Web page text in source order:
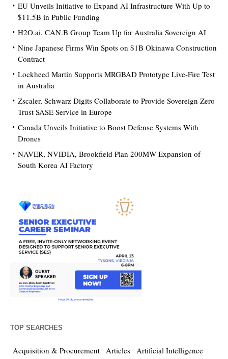
EU Unveils Initiative to Expand AI Infrastructure With Up to
$11.5B in Public Funding
H2O.ai, CAN.B Group Team Up for Australia Sovereign AI
Nine Japanese Firms Win Spots on $1B Okinawa Construction
Contract
Lockheed Martin Supports MRGBAD Prototype Live-Fire Test
in Australia
Zscaler, Schwarz Digits Collaborate to Provide Sovereign Zero
Trust SASE Service in Europe
Canada Unveils Initiative to Boost Defense Systems With
Drones
NAVER, NVIDIA, Brookfield Plan 200MW Expansion of
South Korea AI Factory
TOP SEARCHES
Acquisition & Procurement Articles Artificial Intelligence